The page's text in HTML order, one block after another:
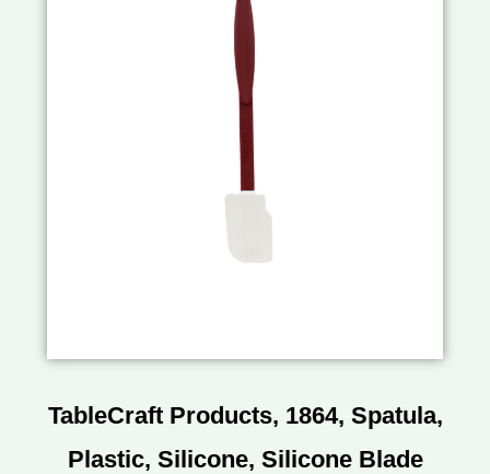
TableCraft Products, 1864, Spatula,
Plastic, Silicone, Silicone Blade